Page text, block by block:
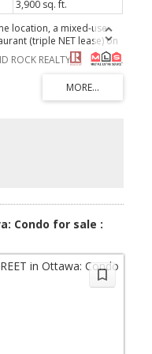
3,900 sq. ft.
location, a mixed-use
(triple NET lease) on
upstairs (tenants
offering
strong tenant mix and
this is a turnkey
seeking long-term
ROCK REALTY
Condo for sale :